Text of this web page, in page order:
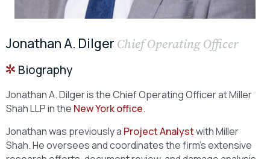
Jonathan A. Dilger Chief Operating Officer
Biography
Jonathan A. Dilger is the Chief Operating Officer at Miller
Shah LLP in the New York office.
Jonathan was previously a Project Analystwith Miller
Shah. He oversees and coordinates the firm’s extensive